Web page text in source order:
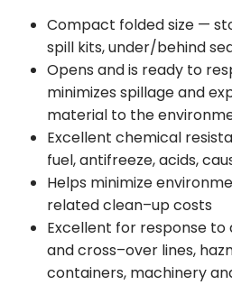
Compact folded size —
spill kits, under/behind
Opens and is ready to
minimizes spillage and
material to the
Excellent chemical
fuel, antifreeze, acids,
Helps minimize
related clean–up costs
Excellent for response
and cross–over lines,
containers, machinery